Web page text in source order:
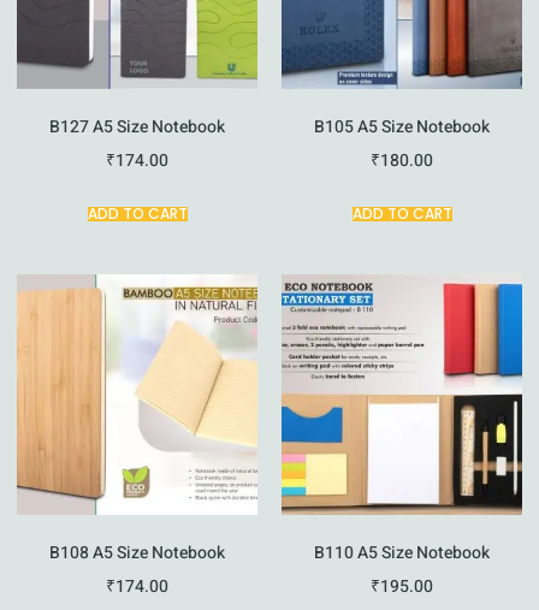
B127 A5 Size Notebook
₹174.00
ADD TO CART
B105 A5 Size Notebook
₹180.00
ADD TO CART
B108 A5 Size Notebook
₹174.00
B110 A5 Size Notebook
₹195.00